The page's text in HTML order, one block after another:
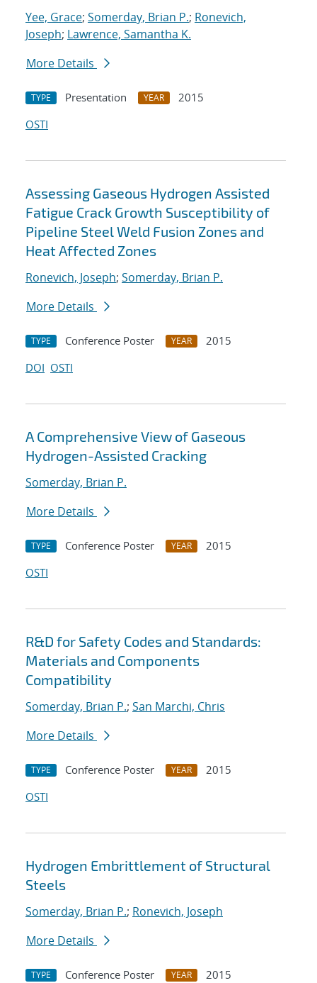
Yee, Grace; Somerday, Brian P.; Ronevich,
Joseph; Lawrence, Samantha K.
More Details
TYPE Presentation YEAR
2015
OSTI
Assessing Gaseous Hydrogen Assisted
Fatigue Crack Growth Susceptibility of
Pipeline Steel Weld Fusion Zones and
Heat Affected Zones
Ronevich, Joseph; Somerday, Brian P.
More Details
TYPE Conference Poster YEAR
2015
DOI OSTI
A Comprehensive View of Gaseous
Hydrogen-Assisted Cracking
Somerday, Brian P.
More Details
TYPE Conference Poster YEAR
2015
OSTI
R&D for Safety Codes and Standards:
Materials and Components
Compatibility
Somerday, Brian P.; San Marchi, Chris
More Details
TYPE Conference Poster YEAR
2015
OSTI
Hydrogen Embrittlement of Structural
Steels
Somerday, Brian P.; Ronevich, Joseph
More Details
TYPE Conference Poster YEAR
2015